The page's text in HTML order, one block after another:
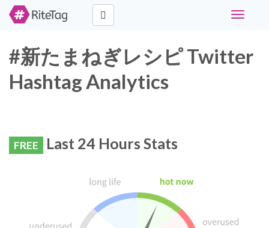
Toggle
#新たまねぎレシピ Twitter
Hashtag Analytics
FREE Last 24 Hours Stats